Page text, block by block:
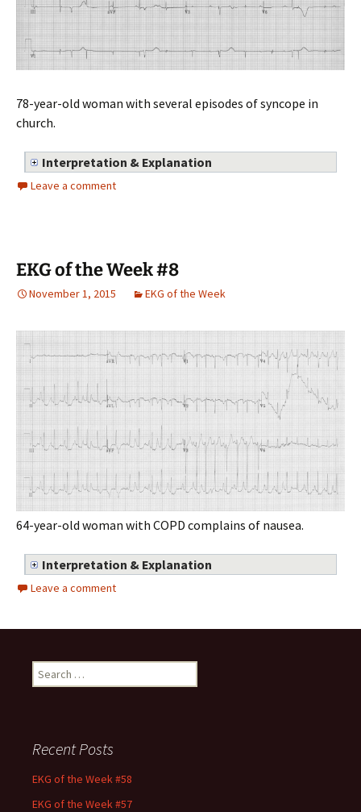
78-year-old woman with several episodes of syncope in
church.
Interpretation & Explanation
Leave a comment
EKG of the Week #8
November 1, 2015 EKG of the Week
64-year-old woman with COPD complains of nausea.
Interpretation & Explanation
Leave a comment
Search
for:
Recent Posts
EKG of the Week #58
EKG of the Week #57